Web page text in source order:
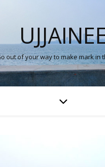
out of your way to make mark in